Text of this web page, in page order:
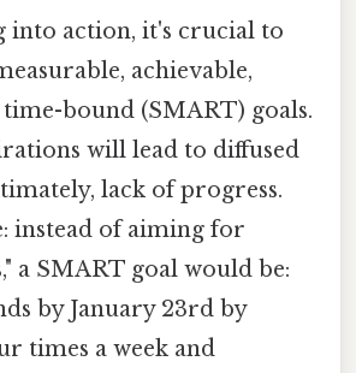
into action, it's crucial to
achievable,
bound (SMART) goals.
will lead to diffused
lack of progress.
instead of aiming for
a SMART goal would be:
by January 23rd by
times a week and